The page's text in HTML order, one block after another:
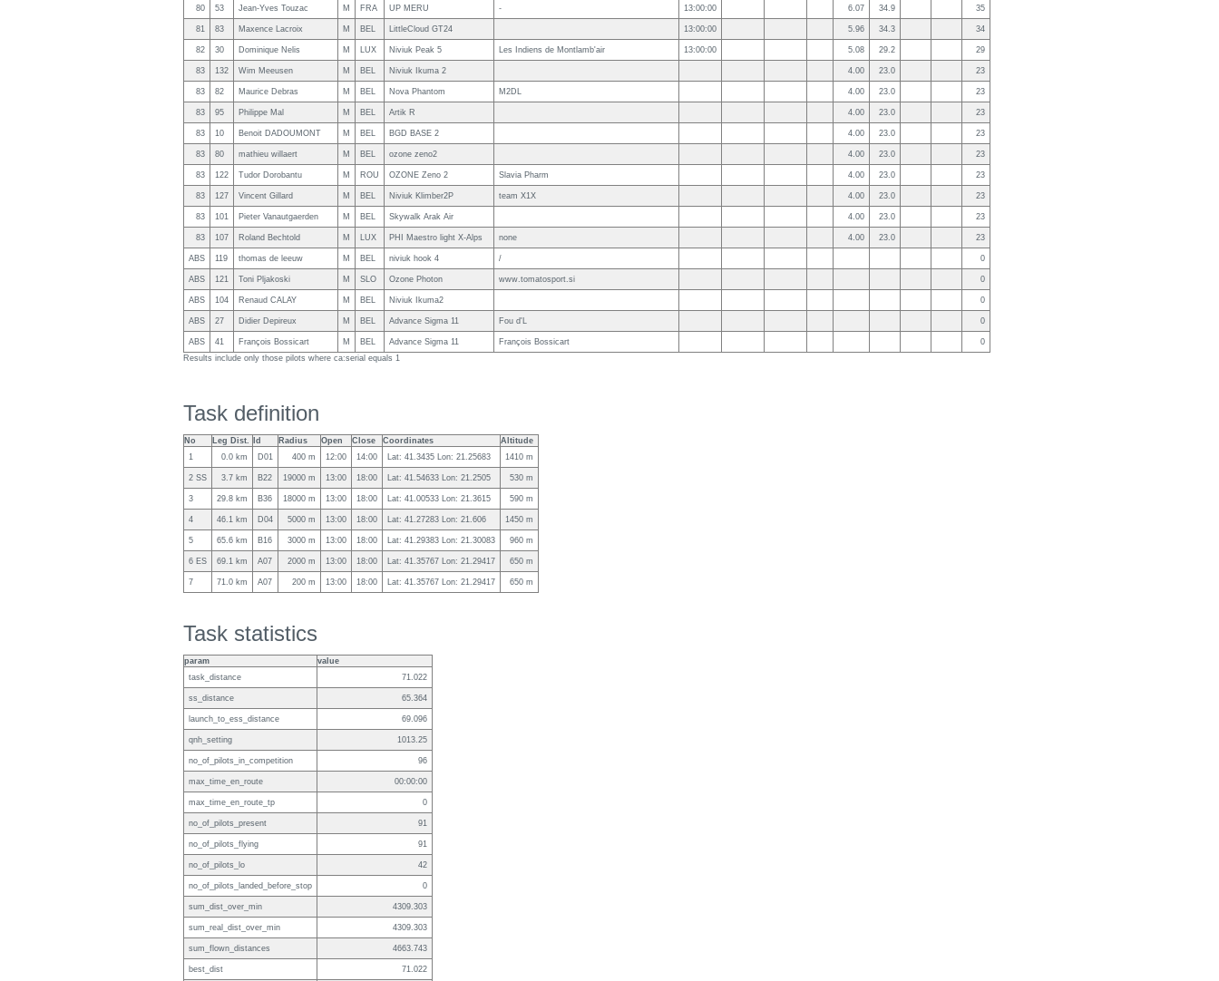
80 53 Jean-Yves Touzac M FRA UP MERU - 13:00:00 6.07 34.9 35
81 83 Maxence Lacroix M BEL LittleCloud GT24 13:00:00 5.96 34.3 34
82 30 Dominique Nelis M LUX Niviuk Peak 5 Les Indiens de Montlamb'air 13:00:00 5.08 29.2 29
83 132 Wim Meeusen M BEL Niviuk Ikuma 2 4.00 23.0 23
83 82 Maurice Debras M BEL Nova Phantom M2DL 4.00 23.0 23
83 95 Philippe Mal M BEL Artik R 4.00 23.0 23
83 10 Benoit DADOUMONT M BEL BGD BASE 2 4.00 23.0 23
83 80 mathieu willaert M BEL ozone zeno2 4.00 23.0 23
83 122 Tudor Dorobantu M ROU OZONE Zeno 2 Slavia Pharm 4.00 23.0 23
83 127 Vincent Gillard M BEL Niviuk Klimber2P team X1X 4.00 23.0 23
83 101 Pieter Vanautgaerden M BEL Skywalk Arak Air 4.00 23.0 23
83 107 Roland Bechtold M LUX PHI Maestro light X-Alps none 4.00 23.0 23
ABS 119 thomas de leeuw M BEL niviuk hook 4 / 0
ABS 121 Toni Pljakoski M SLO Ozone Photon www.tomatosport.si 0
ABS 104 Renaud CALAY M BEL Niviuk Ikuma2 0
ABS 27 Didier Depireux M BEL Advance Sigma 11 Fou d'L 0
ABS 41 François Bossicart M BEL Advance Sigma 11 François Bossicart
0
Results include only those pilots where ca:serial equals 1
Task definition
No Leg Dist. Id Radius Open Close Coordinates
Altitude
1
0.0 km D01 400 m 12:00 14:00 Lat: 41.3435 Lon: 21.25683 1410 m
2 SS 3.7 km B22 19000 m 13:00 18:00 Lat: 41.54633 Lon: 21.2505 530 m
3 29.8 km B36 18000 m 13:00 18:00 Lat: 41.00533 Lon: 21.3615 590 m
4 46.1 km D04 5000 m 13:00 18:00 Lat: 41.27283 Lon: 21.606 1450 m
5 65.6 km B16 3000 m 13:00 18:00 Lat: 41.29383 Lon: 21.30083 960 m
6 ES 69.1 km A07 2000 m 13:00 18:00 Lat: 41.35767 Lon: 21.29417 650 m
7 71.0 km A07 200 m 13:00 18:00 Lat: 41.35767 Lon: 21.29417 650 m
Task statistics
param
value
task_distance
71.022
ss_distance 65.364
launch_to_ess_distance 69.096
qnh_setting 1013.25
no_of_pilots_in_competition 96
max_time_en_route 00:00:00
max_time_en_route_tp 0
no_of_pilots_present 91
no_of_pilots_flying 91
no_of_pilots_lo 42
no_of_pilots_landed_before_stop 0
sum_dist_over_min 4309.303
sum_real_dist_over_min 4309.303
sum_flown_distances 4663.743
best_dist 71.022